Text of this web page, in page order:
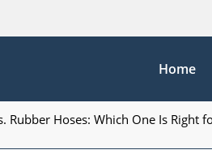
Home
Rubber Hoses: Which One Is Right